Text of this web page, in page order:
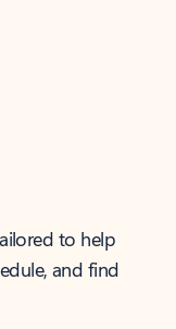
to help
and find